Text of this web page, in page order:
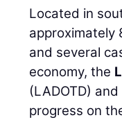
Located in
approximately
and several
economy, the
(LADOTD)
progress on